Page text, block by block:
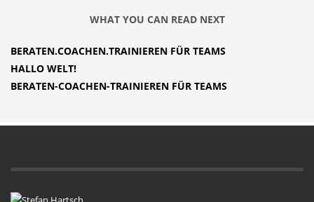
WHAT YOU CAN READ NEXT
BERATEN.COACHEN.TRAINIEREN FÜR TEAMS
HALLO WELT!
BERATEN-COACHEN-TRAINIEREN FÜR TEAMS